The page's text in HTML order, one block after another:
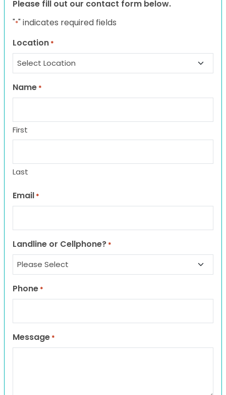
Please fill out our contact form below.
"*" indicates required fields
Location *
Name *
First
Last
Email *
Landline or Cellphone? *
Phone *
Message *